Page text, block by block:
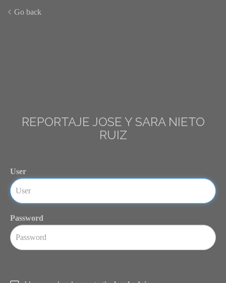
Go back
REPORTAJE JOSE Y SARA NIETO
RUIZ
User
Password